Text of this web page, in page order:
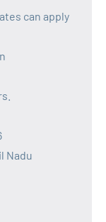
can apply
Nadu